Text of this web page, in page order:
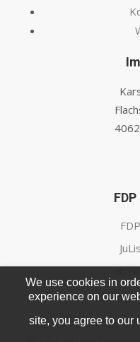
We use cookies in
experience on our
site, you agree to our